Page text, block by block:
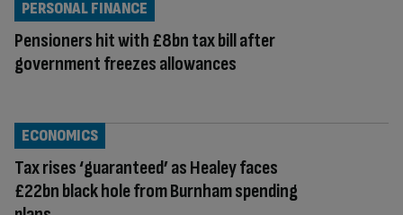
Pensioners hit with £8bn tax bill after
government freezes allowances
PERSONAL FINANCE
Tax rises ‘guaranteed’ as Healey faces
£22bn black hole from Burnham spending
ECONOMICS